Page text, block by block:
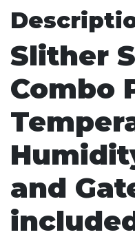
Slither
Combo
and